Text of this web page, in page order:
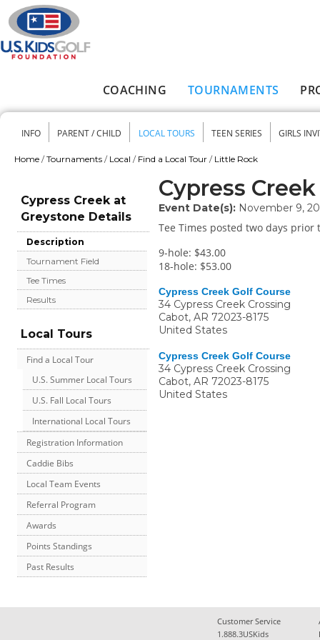
Skip to main content
COACHING TOURNAMENTS
Secondary menu
INFO PARENT / CHILD LOCAL TOURS TEEN SERIES GIRLS
Home / Tournaments / Local / Find a Local Tour / Little Rock
Cypress Creek at
Greystone Details
Description
Tournament Field
Tee Times
Results
Local Tours
Find a Local Tour
U.S. Summer Local Tours
U.S. Fall Local Tours
International Local Tours
Registration Information
Caddie Bibs
Local Team Events
Referral Program
Awards
Points Standings
Past Results
Cypress
Event Date(s): November 9,
Tee Times posted two days prior
9-hole: $43.00
18-hole: $53.00
Cypress Creek Golf Course
34 Cypress Creek Crossing
Cabot, AR 72023-8175
United States
Cypress Creek Golf Course
34 Cypress Creek Crossing
Cabot, AR 72023-8175
United States
Customer Service
1.888.3USKids